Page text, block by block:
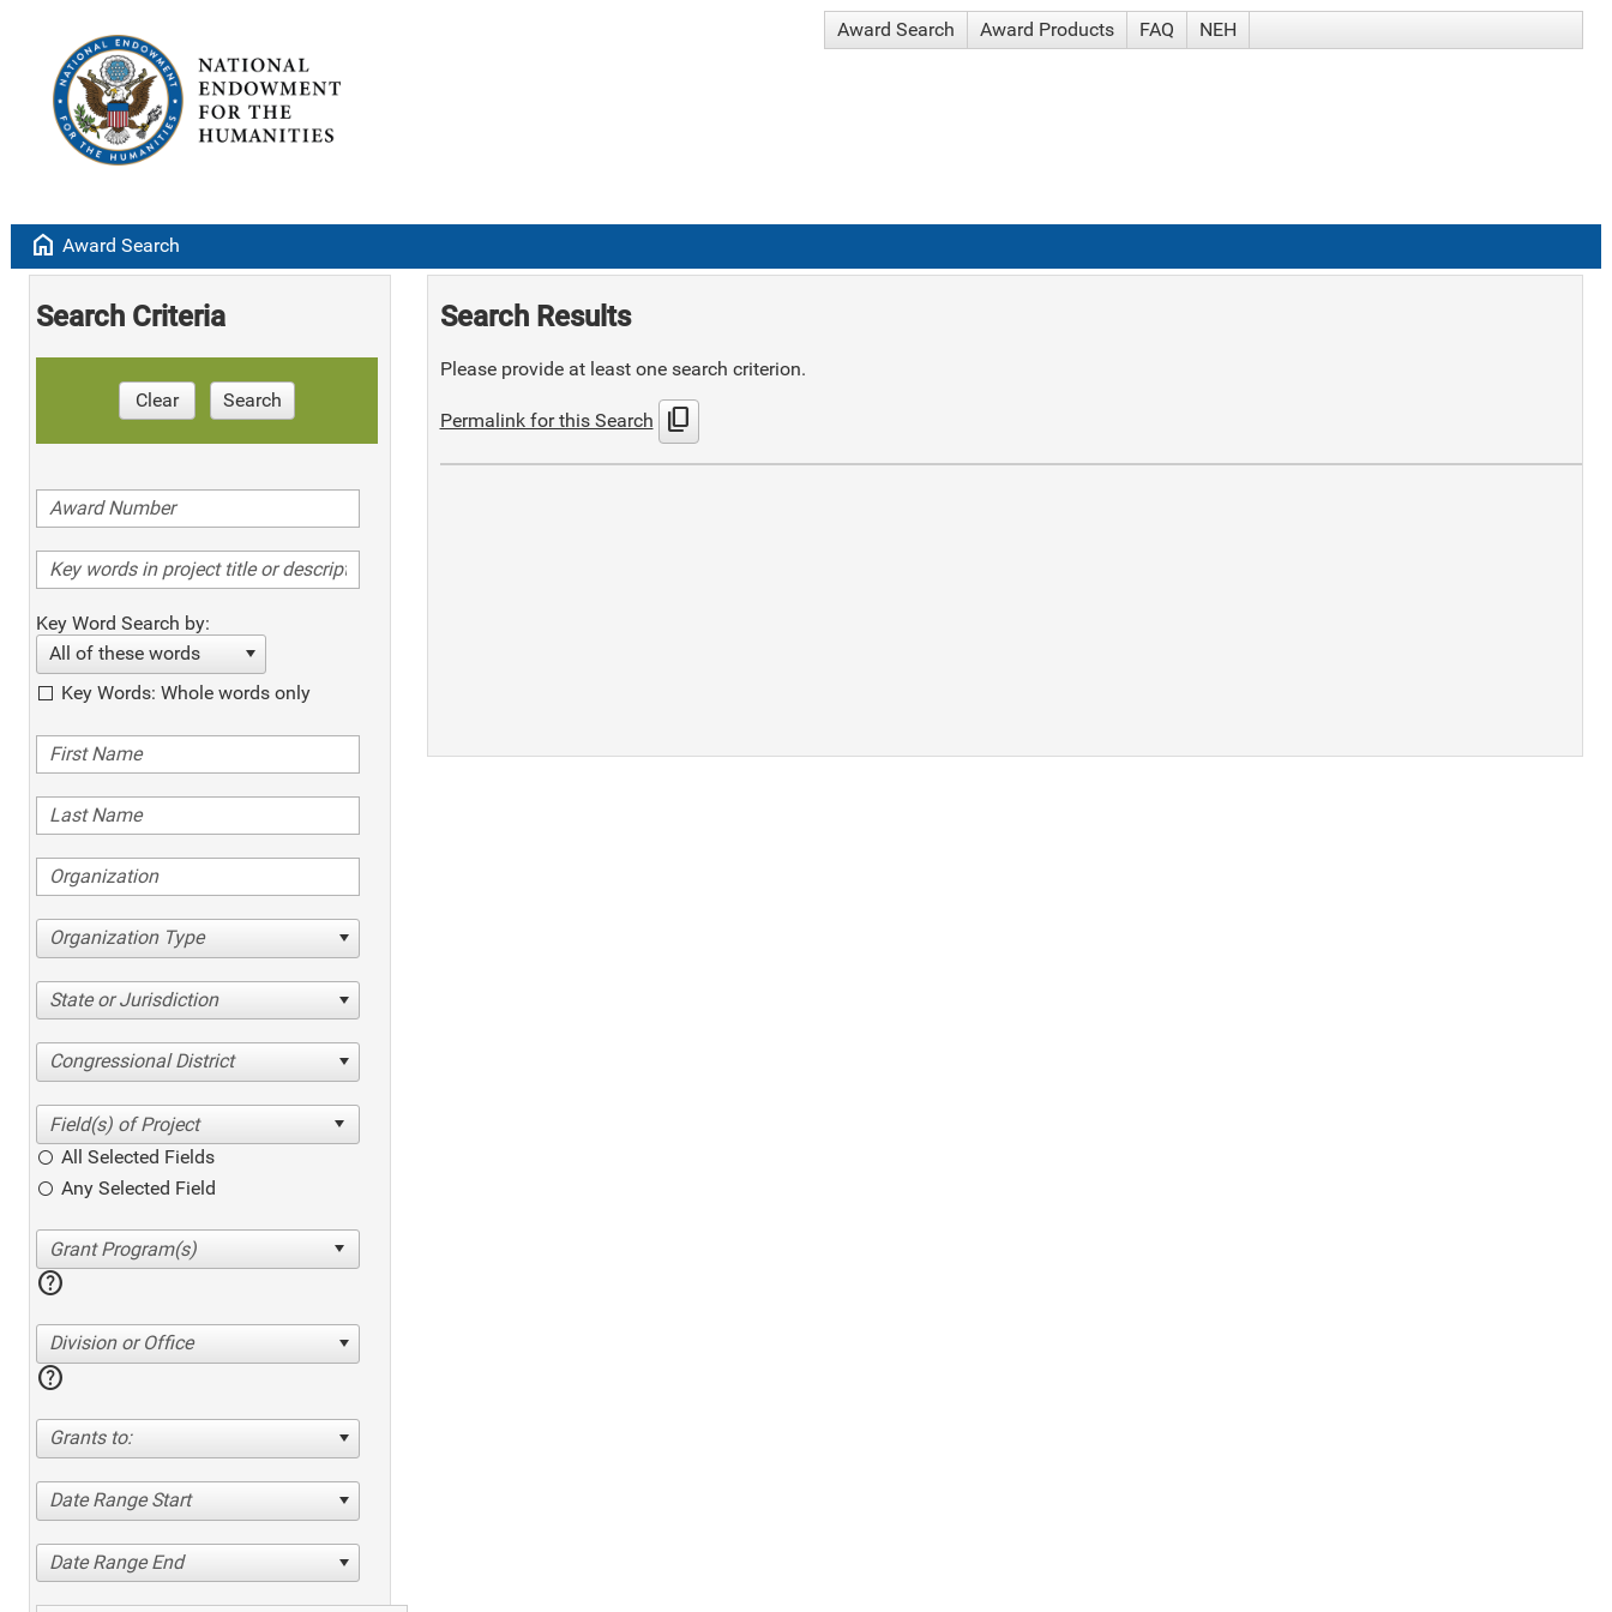
Award Search Award Products FAQ NEH
home Award Search
Search Criteria
Clear Search
Key Word Search by:
All of these words
Key Words: Whole words only
Organization Type
State or Jurisdiction
Congressional District
All Selected Fields
Any Selected Field
help
Division or Office
help
Grants to:
Date Range Start
Date Range End
Search Results
Please provide at least one search criterion.
Permalink for this Search content_copy